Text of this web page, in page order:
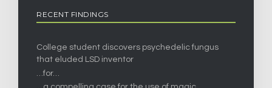
RECENT FINDINGS
College student discovers psychedelic fungus
that eluded LSD inventor
…for…